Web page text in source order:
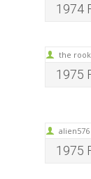
1974
the
1975
alien576
1975